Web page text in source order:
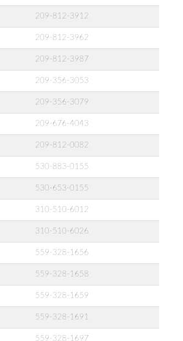
209-812-3912
209-812-3962
209-812-3987
209-356-3053
209-356-3079
209-676-4043
209-812-0082
530-883-0155
530-653-0155
310-510-6012
310-510-6026
559-328-1656
559-328-1658
559-328-1659
559-328-1691
559-328-1697